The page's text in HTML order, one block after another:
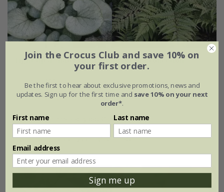
Light up a shady corner mini-border collection
From £62.99
6 × 9cm plants
with large zinc dolly pot Ø46 × H40cm
with tall zinc dolly pot - Ø46 × H50cm
Join the Crocus Club and save 10% on
your first order.
Be the first to hear about exclusive promotions, news and
updates. Sign up for the first time and save 10% on your next
order*.
First name Last name
Email address
Sign me up